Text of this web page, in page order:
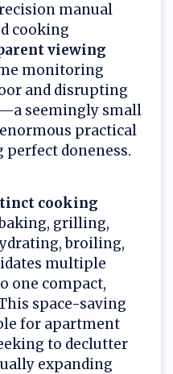
manual
cooking
viewing
monitoring
and disrupting
seemingly small
practical
doneness.
cooking
grilling,
broiling,
multiple
one compact,
space-saving
for apartment
to declutter
expanding